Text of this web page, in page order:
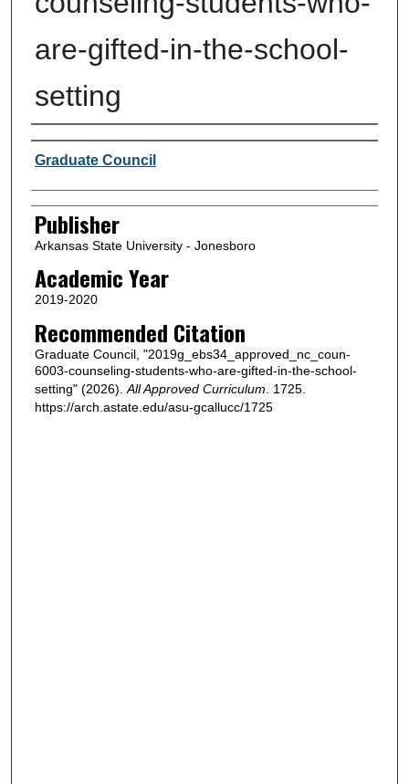
are-gifted-in-the-school-
setting
Author or Creator
Graduate Council
Publisher
Arkansas State University - Jonesboro
Academic Year
2019-2020
Recommended Citation
Graduate Council, "2019g_ebs34_approved_nc_coun-
6003-counseling-students-who-are-gifted-in-the-school-
setting" (2026). All Approved Curriculum . 1725.
https://arch.astate.edu/asu-gcallucc/1725